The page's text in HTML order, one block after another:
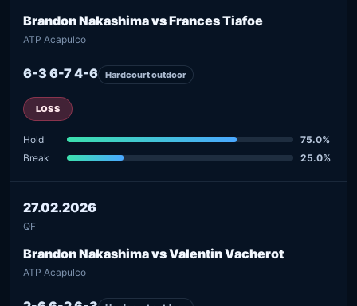
Brandon Nakashima vs Frances Tiafoe
ATP Acapulco
6-3 6-7 4-6 Hardcourt outdoor
LOSS
Hold
75.0%
Break
25.0%
27.02.2026
QF
Brandon Nakashima vs Valentin Vacherot
ATP Acapulco